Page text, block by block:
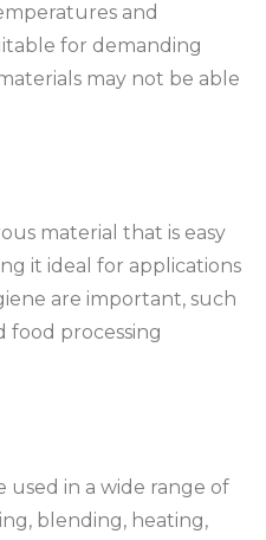
and
for demanding
may not be able
material that is easy
it ideal for applications
are important, such
food processing
used in a wide range of
blending, heating,